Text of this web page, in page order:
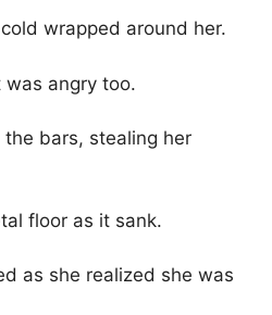
wrapped around her.
angry too.
bars, stealing her
floor as it sank.
as she realized she was